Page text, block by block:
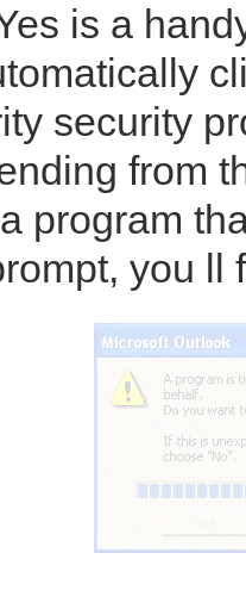
is a
security
from
program
you ll